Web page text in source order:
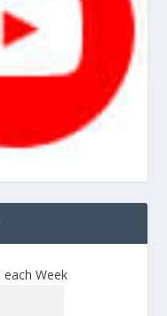
Week